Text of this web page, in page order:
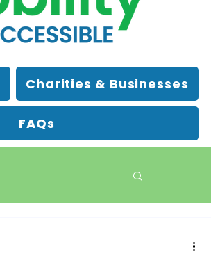
Charities & Businesses
FAQs